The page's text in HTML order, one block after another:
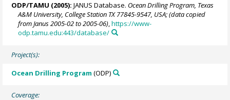
ODP/TAMU (2005): JANUS Database. Ocean Drilling Program, Texas
A&M University, College Station TX 77845-9547, USA; (data copied
from Janus 2005-02 to 2005-06),https://www-
odp.tamu.edu:443/database/
Project(s):
Ocean Drilling Program (ODP)
Coverage: